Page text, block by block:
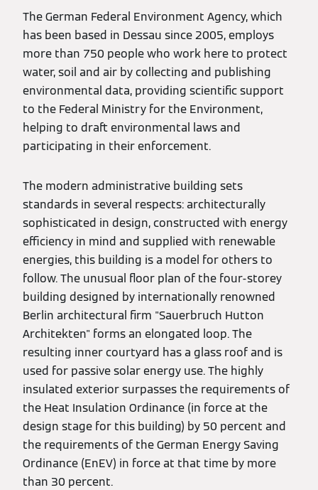
The German Federal Environment Agency, which
has been based in Dessau since 2005, employs
more than 750 people who work here to protect
water, soil and air by collecting and publishing
environmental data, providing scientific support
to the Federal Ministry for the Environment,
helping to draft environmental laws and
participating in their enforcement.
The modern administrative building sets
standards in several respects: architecturally
sophisticated in design, constructed with energy
efficiency in mind and supplied with renewable
energies, this building is a model for others to
follow. The unusual floor plan of the four-storey
building designed by internationally renowned
Berlin architectural firm "Sauerbruch Hutton
Architekten" forms an elongated loop. The
resulting inner courtyard has a glass roof and is
used for passive solar energy use. The highly
insulated exterior surpasses the requirements of
the Heat Insulation Ordinance (in force at the
design stage for this building) by 50 percent and
the requirements of the German Energy Saving
Ordinance (EnEV) in force at that time by more
than 30 percent.